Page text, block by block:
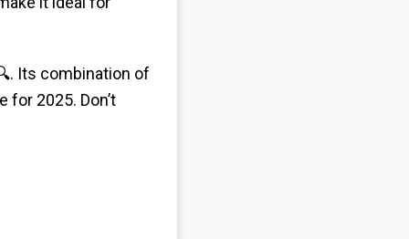
Its combination of
2025. Don’t